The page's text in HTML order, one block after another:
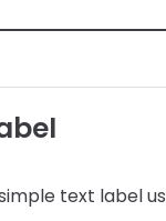
text label